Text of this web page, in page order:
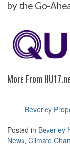
by the Go-
More From
Beverley
Posted in Beverley
News, Climate